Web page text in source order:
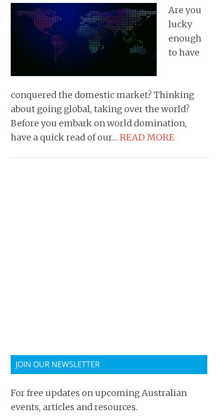
Are you
lucky
enough
to have
conquered the domestic market? Thinking
about going global, taking over the world?
Before you embark on world domination,
have a quick read of our…READ MORE
JOIN OUR NEWSLETTER
For free updates on upcoming Australian
events, articles and resources.